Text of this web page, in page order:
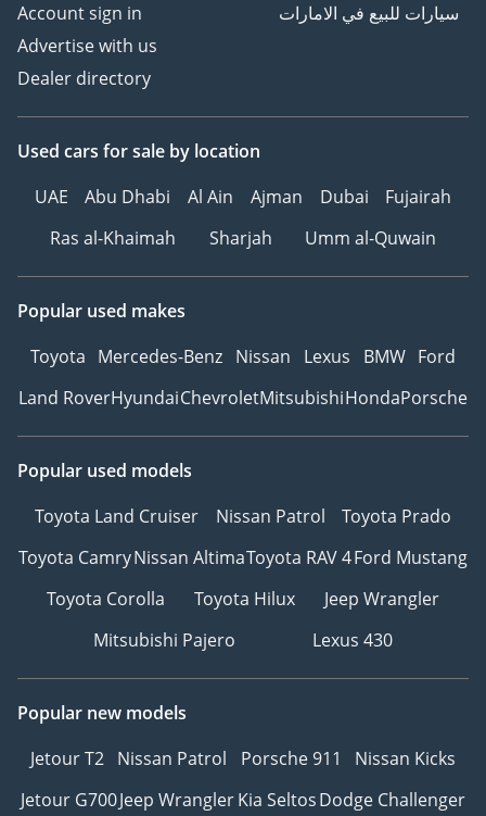
Account sign in
Advertise with us
Dealer directory
سيارات للبيع في الامارات
Used cars for sale by location
UAE
Abu Dhabi Al Ain Ajman Dubai
Fujairah
Ras al-Khaimah
Sharjah Umm al-Quwain
Popular used makes
Toyota Mercedes-Benz Nissan Lexus BMW Ford
Land RoverHyundaiChevroletMitsubishiHondaPorsche
Popular used models
Toyota Land Cruiser
Nissan Patrol
Toyota Prado
Toyota CamryNissan AltimaToyota RAV 4Ford Mustang
Toyota Corolla
Toyota Hilux
Jeep Wrangler
Mitsubishi Pajero
Lexus 430
Popular new models
Jetour T2 Nissan Patrol Porsche 911
Nissan Kicks
Jetour G700Jeep WranglerKia SeltosDodge Challenger